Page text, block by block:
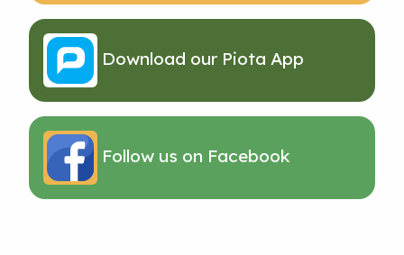
Download our Piota App
Follow us on Facebook